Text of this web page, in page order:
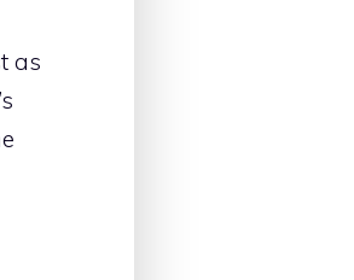
as